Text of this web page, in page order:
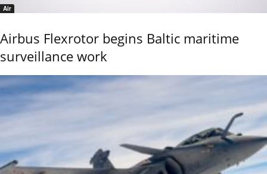
Air
Airbus Flexrotor begins Baltic maritime
surveillance work